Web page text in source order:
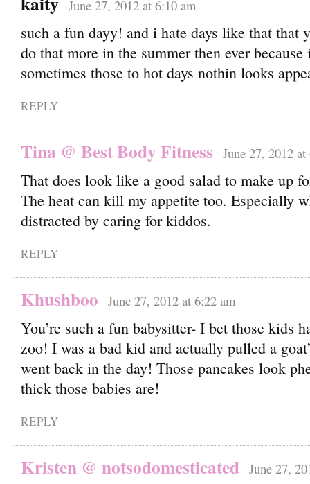
June 27, 2012 at 6:10 am
such a fun dayy! and i hate days like that that
do that more in the summer then ever
sometimes those to hot days nothin looks
REPLY
Tina @ Best Body Fitness June 27, 2012
That does look like a good salad to make up
The heat can kill my appetite too. Especially
distracted by caring for kiddos.
REPLY
Khushboo June 27, 2012 at 6:22 am
You’re such a fun babysitter- I bet those kids
zoo! I was a bad kid and actually pulled a
went back in the day! Those pancakes look
thick those babies are!
REPLY
Kristen @ notsodomesticated June 27,